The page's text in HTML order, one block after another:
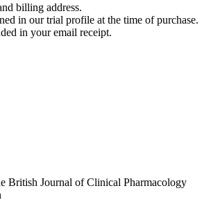
billing address.
in our trial profile at the time of purchase.
in your email receipt.
British Journal of Clinical Pharmacology